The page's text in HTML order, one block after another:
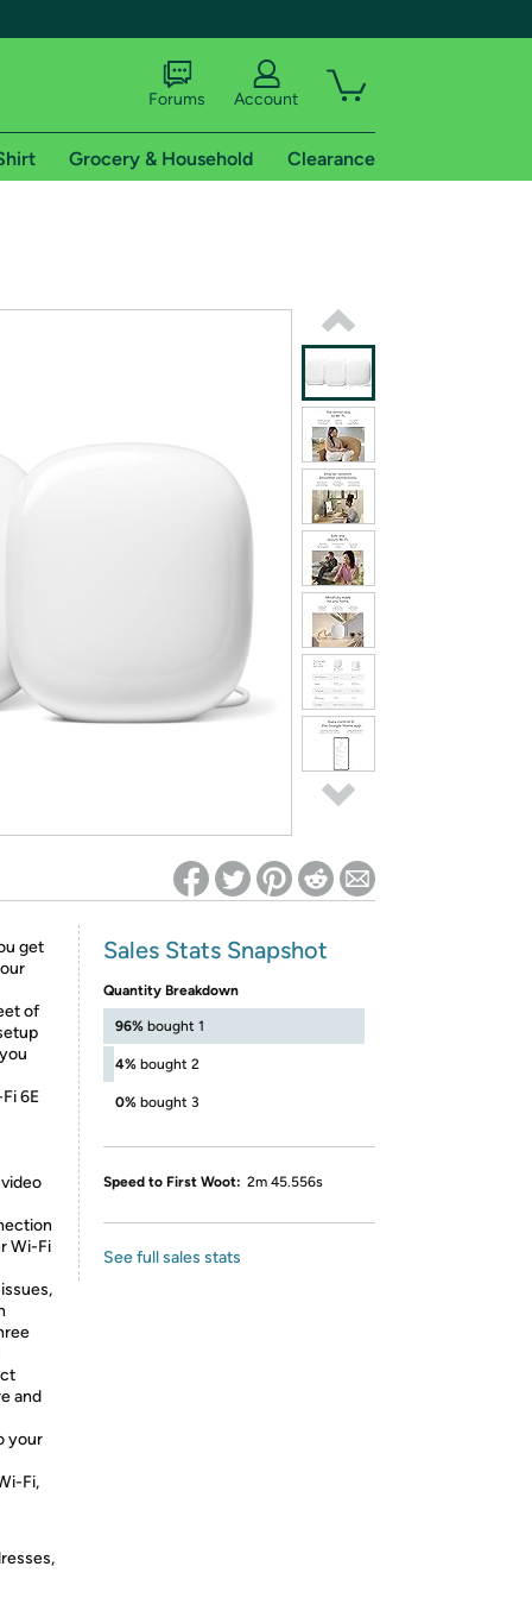
shipping addresses.
Forums Account
Grocery & Household Clearance
get
of
6E
Wi-Fi
and
your
Fi,
Sales Stats Snapshot
Quantity Breakdown
96% bought 1
4% bought 2
0% bought 3
Speed to First Woot: 2m 45.556s
See full sales stats